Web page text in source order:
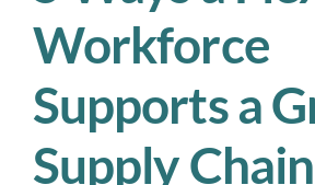
Workforce
Supports a
Supply Chain